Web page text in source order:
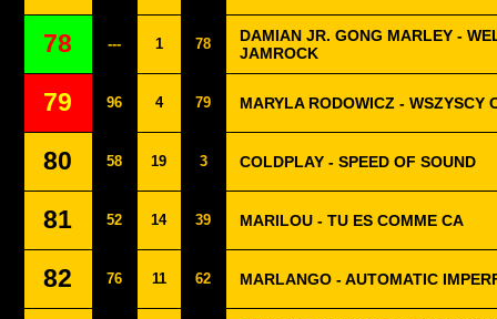
78 --- 1 78
DAMIAN JR. GONG MARLEY -
JAMROCK
79 96 4 79 MARYLA RODOWICZ - WSZYSCY
80 58 19 3 COLDPLAY - SPEED OF SOUND
81 52 14 39 MARILOU - TU ES COMME CA
82 76 11 62 MARLANGO - AUTOMATIC